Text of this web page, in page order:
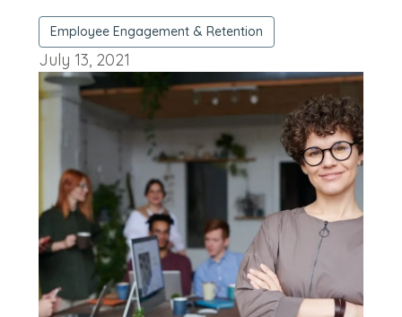
Employee Engagement & Retention
July 13, 2021